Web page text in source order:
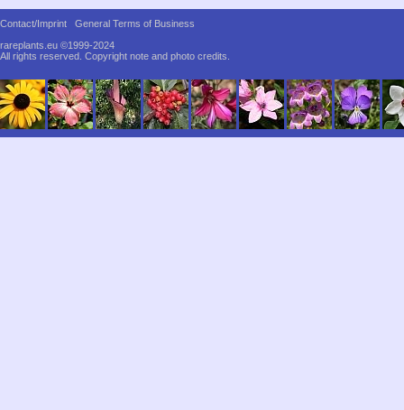
Contact/Imprint
General Terms of Business
rareplants.eu ©1999-2024
All rights reserved. Copyright note and photo credits.